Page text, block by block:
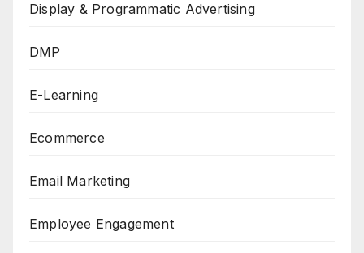
Display & Programmatic Advertising
DMP
E-Learning
Ecommerce
Email Marketing
Employee Engagement